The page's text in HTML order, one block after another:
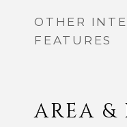
OTHER
FEATURES
AREA &